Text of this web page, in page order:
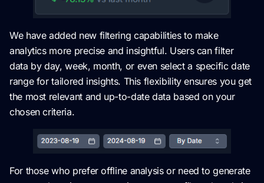
We have added new filtering capabilities to make
analytics more precise and insightful. Users can filter
data by day, week, month, or even select a specific date
range for tailored insights. This flexibility ensures you get
the most relevant and up-to-date data based on your
chosen criteria.
For those who prefer offline analysis or need to generate